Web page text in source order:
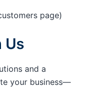
page)
Us
and a
your business—